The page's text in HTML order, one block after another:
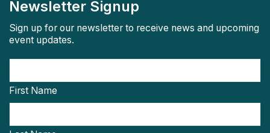
Newsletter Signup
Sign up for our newsletter to receive news and upcoming
event updates.
First Name